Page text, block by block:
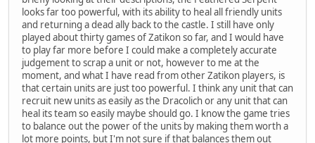
looks far too powerful, with its ability to heal all friendly units
and returning a dead ally back to the castle. I still have only
played about thirty games of Zatikon so far, and I would have
to play far more before I could make a completely accurate
judgement to scrap a unit or not, however to me at the
moment, and what I have read from other Zatikon players, is
that certain units are just too powerful. I think any unit that can
recruit new units as easily as the Dracolich or any unit that can
heal its team so easily maybe should go. I know the game tries
to balance out the power of the units by making them worth a
lot more points, but I'm not sure if that balances them out